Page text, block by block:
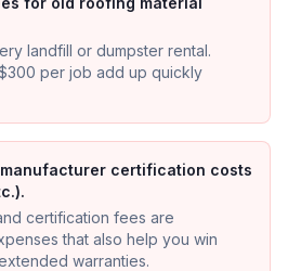
landfill or dumpster rental.
per job add up quickly
certification costs
certification fees are
that also help you win
warranties.